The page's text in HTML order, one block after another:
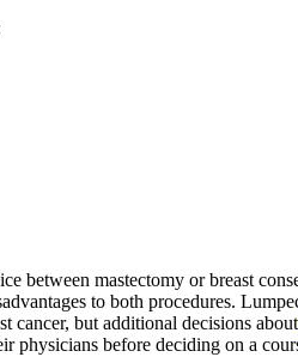
between mastectomy or breast
to both procedures.
cancer, but additional decisions about
physicians before deciding on a